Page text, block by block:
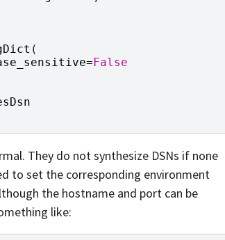
(
=False
They do not synthesize DSNs if none
to set the corresponding environment
the hostname and port can be
like: